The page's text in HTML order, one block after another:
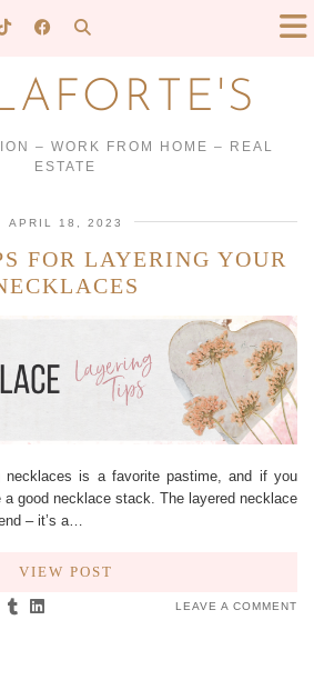
– WORK FROM HOME – REAL
ESTATE
APRIL 18, 2023
FOR LAYERING YOUR
necklaces is a favorite pastime, and if you
a good necklace stack. The layered necklace
– it’s a…
VIEW POST
LEAVE A COMMENT